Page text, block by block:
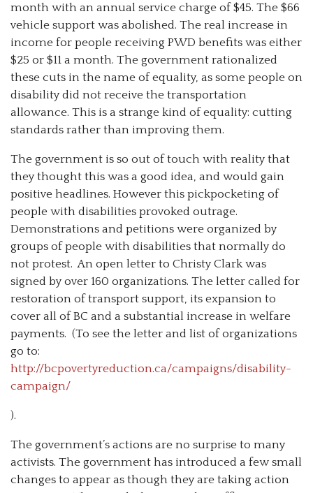
month with an annual service charge of $45. The $66
vehicle support was abolished. The real increase in
income for people receiving PWD benefits was either
$25 or $11 a month. The government rationalized
these cuts in the name of equality, as some people on
disability did not receive the transportation
allowance. This is a strange kind of equality: cutting
standards rather than improving them.
The government is so out of touch with reality that
they thought this was a good idea, and would gain
positive headlines. However this pickpocketing of
people with disabilities provoked outrage.
Demonstrations and petitions were organized by
groups of people with disabilities that normally do
not protest. An open letter to Christy Clark was
signed by over 160 organizations. The letter called for
restoration of transport support, its expansion to
cover all of BC and a substantial increase in welfare
payments. (To see the letter and list of organizations
go to:
http://bcpovertyreduction.ca/campaigns/disability-
campaign/
).
The government’s actions are no surprise to many
activists. The government has introduced a few small
changes to appear as though they are taking action